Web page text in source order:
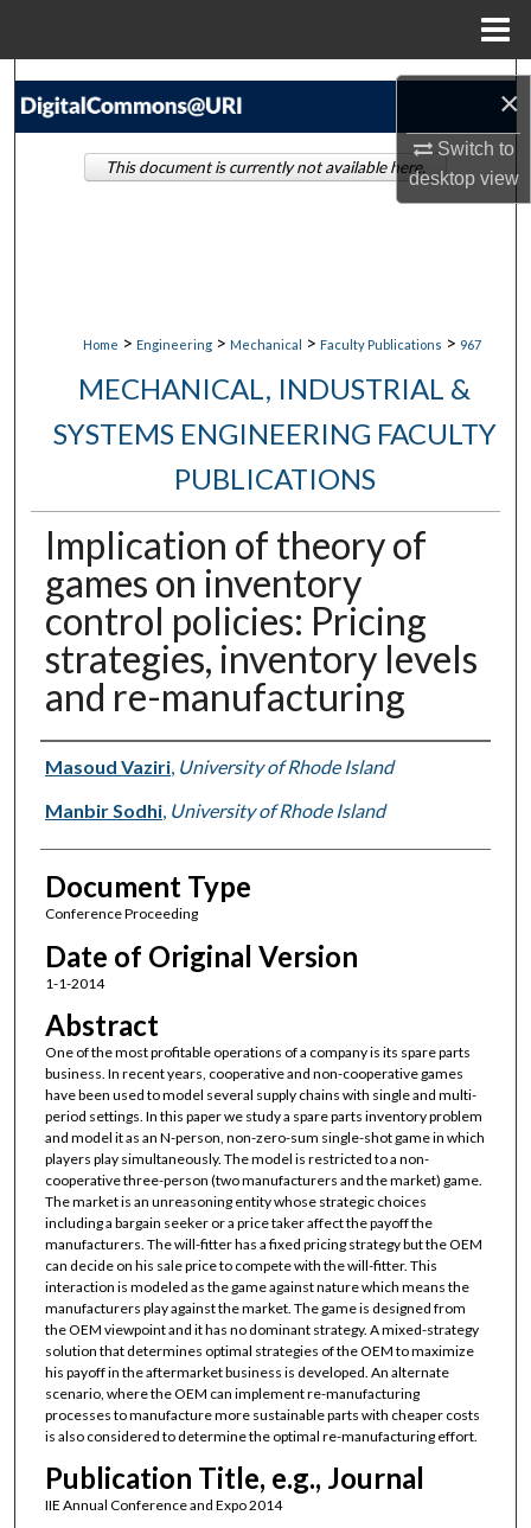
×
Switch to
desktopview
Search
Home > Engineering > Mechanical > Faculty Publications > 967
MECHANICAL, INDUSTRIAL &
SYSTEMS ENGINEERING FACULTY
PUBLICATIONS
Implication of theory of
games on inventory
control policies: Pricing
strategies, inventory levels
and re-manufacturing
Authors
Masoud Vaziri, University of Rhode Island
Manbir Sodhi, University of Rhode Island
Document Type
Conference Proceeding
Date of Original Version
1-1-2014
Abstract
One of the most profitable operations of a company is its spare parts
business. In recent years, cooperative and non-cooperative games
have been used to model several supply chains with single and multi-
period settings. In this paper we study a spare parts inventory problem
and model it as an N-person, non-zero-sum single-shot game in which
players play simultaneously. The model is restricted to a non-
cooperative three-person (two manufacturers and the market) game.
The market is an unreasoning entity whose strategic choices
including a bargain seeker or a price taker affect the payoff the
manufacturers. The will-fitter has a fixed pricing strategy but the OEM
can decide on his sale price to compete with the will-fitter. This
interaction is modeled as the game against nature which means the
manufacturers play against the market. The game is designed from
the OEM viewpoint and it has no dominant strategy. A mixed-strategy
solution that determines optimal strategies of the OEM to maximize
his payoff in the aftermarket business is developed. An alternate
scenario, where the OEM can implement re-manufacturing
processes to manufacture more sustainable parts with cheaper costs
is also considered to determine the optimal re-manufacturing effort.
Publication Title, e.g., Journal
IIE Annual Conference and Expo 2014
This document is currently not available here.